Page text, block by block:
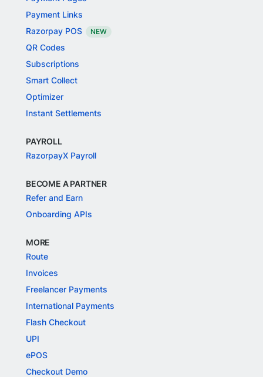
Payment Links
Razorpay POS
NEW
QR Codes
Subscriptions
Smart Collect
Optimizer
Instant Settlements
PAYROLL
RazorpayX Payroll
BECOME A PARTNER
Refer and Earn
Onboarding APIs
MORE
Route
Invoices
Freelancer Payments
International Payments
Flash Checkout
UPI
ePOS
Checkout Demo